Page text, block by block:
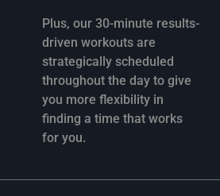
Plus, our 30-minute results-
driven workouts are
strategically scheduled
throughout the day to give
you more flexibility in
finding a time that works
for you.